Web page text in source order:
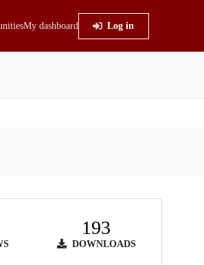
My dashboard Log in
193
DOWNLOADS